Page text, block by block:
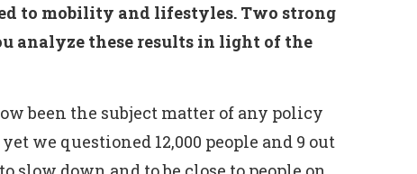
to mobility and lifestyles. Two strong
analyze these results in light of the
been the subject matter of any policy
we questioned 12,000 people and 9 out